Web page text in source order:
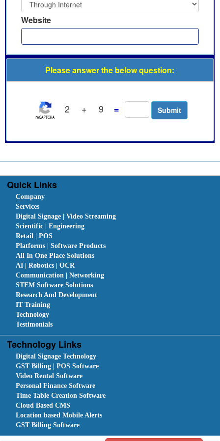
Website
Please answer the below question:
2 + 9 =
Quick Links
Company
Services
Digital Signage | Video Streaming
Scientific | Engineering
Retail | POS
Platforms | Software Products
All In One Place Solutions
AI | Robotics | OCR
Communication | Networking
STEM Software Solutions
Research And Development
IT Training
Technology
Testimonials
Technology Links
Digital Signage Technology
GST Billing | POS Software
Video Rental Software
Personal Finance Software
Time Table Creation Software
Cloud Based CMS
Location based Mobile Alerts
GST Billing Software